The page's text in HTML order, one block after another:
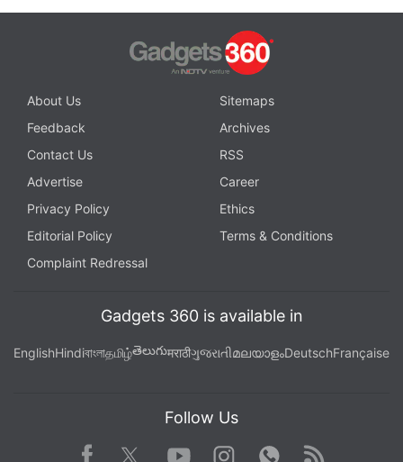
About Us
Sitemaps
Feedback
Archives
Contact Us
RSS
Advertise
Career
Privacy Policy
Ethics
Editorial Policy
Terms & Conditions
Complaint Redressal
Gadgets 360 is available in
EnglishHindiবাংলাதமிழ்తెలుగుमराठीગુજરાતીമലയാളംDeutschFrançaise
Follow Us
Facebook TwitterYoutube
Instagram WhatsApp
Rss